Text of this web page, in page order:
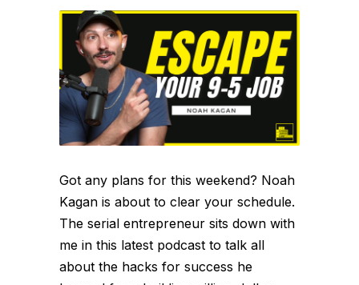
Got any plans for this weekend? Noah
Kagan is about to clear your schedule.
The serial entrepreneur sits down with
me in this latest podcast to talk all
about the hacks for success he